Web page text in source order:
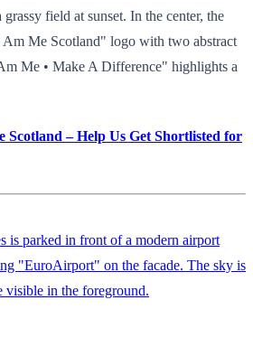
field at sunset. In the center, the
Me Scotland" logo with two abstract
Me • Make A Difference" highlights a
Scotland – Help Us Get Shortlisted for